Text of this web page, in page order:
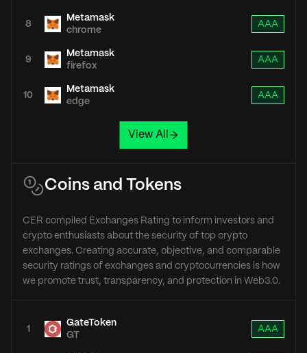
View All
8
Metamask
chrome
AAA
9
Metamask
firefox
AAA
10
Metamask
edge
AAA
Coins and Tokens
CER compiled Exchanges Rating to inform investors and
crypto enthusiasts about the security of top crypto
exchanges. Creating accurate, objective, and comparable
security ratings of exchanges and cryptocurrencies is how
we promote trust, transparency, and protection in Web3.0.
1
GateToken
GT
AAA